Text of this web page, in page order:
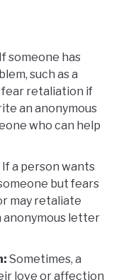
If someone has
such as a
fear retaliation if
an anonymous
who can help
If a person wants
but fears
may retaliate
anonymous letter
Sometimes, a
love or affection